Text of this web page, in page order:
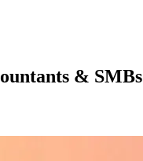
& SMBs